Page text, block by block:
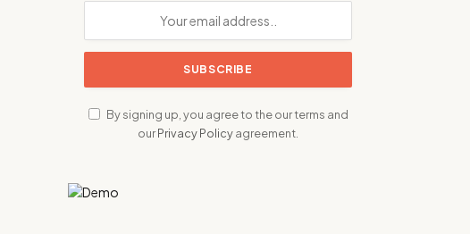
By signing up, you agree to the our terms and
ourPrivacy Policyagreement.